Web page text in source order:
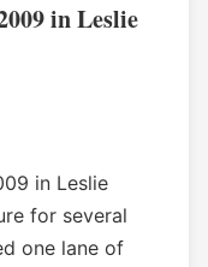
in Leslie
in Leslie
for several
one lane of